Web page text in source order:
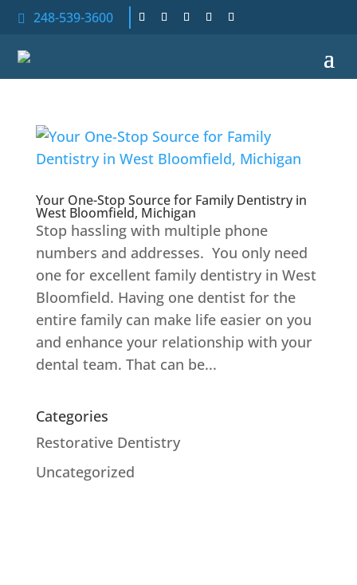
 248-539-3600
Your One-Stop Source for Family Dentistry in
West Bloomfield, Michigan
Stop hassling with multiple phone
numbers and addresses. You only need
one for excellent family dentistry in West
Bloomfield. Having one dentist for the
entire family can make life easier on you
and enhance your relationship with your
dental team. That can be...
Categories
Restorative Dentistry
Uncategorized